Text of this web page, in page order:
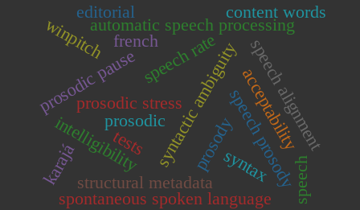
prosody
prosodic stress
prosodic pause syntactic ambiguity
automatic speech processing
speech alignment
structural metadata speech prosody
spontaneous spoken language
speech rate
acceptability
intelligibility
french
winpitch
prosodic
editorial
karajá syntax
content words
speech
tests